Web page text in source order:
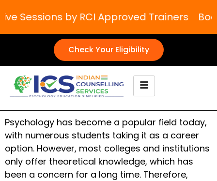
Sessions by RCI Approved TrainersBoost
Check Your Eligibility
Psychology has become a popular field today,
with numerous students taking it as a career
option. However, most colleges and institutions
only offer theoretical knowledge, which has
been a concern for a long time. Therefore,